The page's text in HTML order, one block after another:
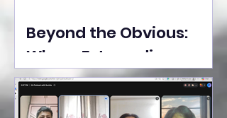
Beyond the Obvious:
Where Extraordinary
Ideas Take the Stage at
Tedx Seasons Street